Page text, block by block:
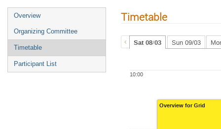
Overview
Organizing Committee
Timetable
Participant List
Timetable
Sat 08/03 Sun 09/03
10:00
Overview for Grid